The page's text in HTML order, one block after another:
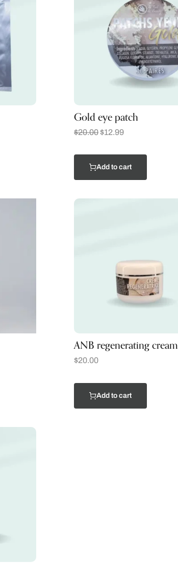
Gold eye patch
$20.00$12.99
Add to cart
ANB regenerating cream
$20.00
Add to cart